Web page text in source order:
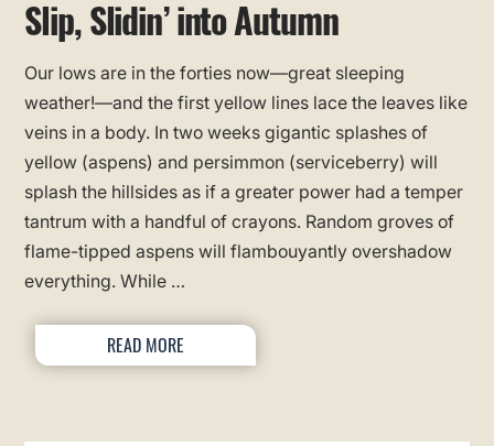
Slip, Slidin’ into Autumn
Our lows are in the forties now—great sleeping
weather!—and the first yellow lines lace the leaves like
veins in a body. In two weeks gigantic splashes of
yellow (aspens) and persimmon (serviceberry) will
splash the hillsides as if a greater power had a temper
tantrum with a handful of crayons. Random groves of
flame-tipped aspens will flambouyantly overshadow
everything. While …
READ MORE